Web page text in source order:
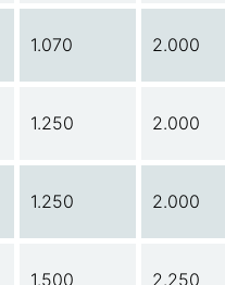
1.070 2.000
1.250 2.000
1.250 2.000
1.500 2.250